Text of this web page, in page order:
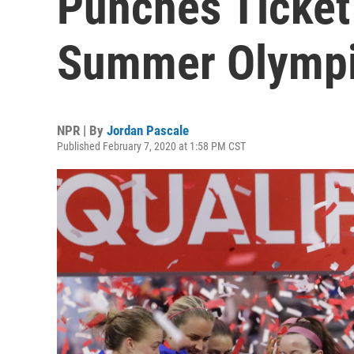
Summer
NPR | By Jordan Pascale
Published February 7, 2020 at 1:58 PM CST